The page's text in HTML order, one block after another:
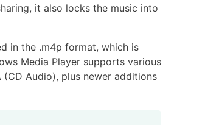
it also locks the music into
in the .m4p format, which is
Media Player supports various
(CD Audio), plus newer additions